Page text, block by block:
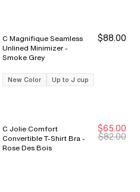
C Magnifique Seamless
Unlined Minimizer -
Smoke Grey
$88.00
New Color Up to J cup
New Markdown
New Markdown
C Jolie Comfort
Convertible T-Shirt Bra -
Rose Des Bois
$65.00
$82.00